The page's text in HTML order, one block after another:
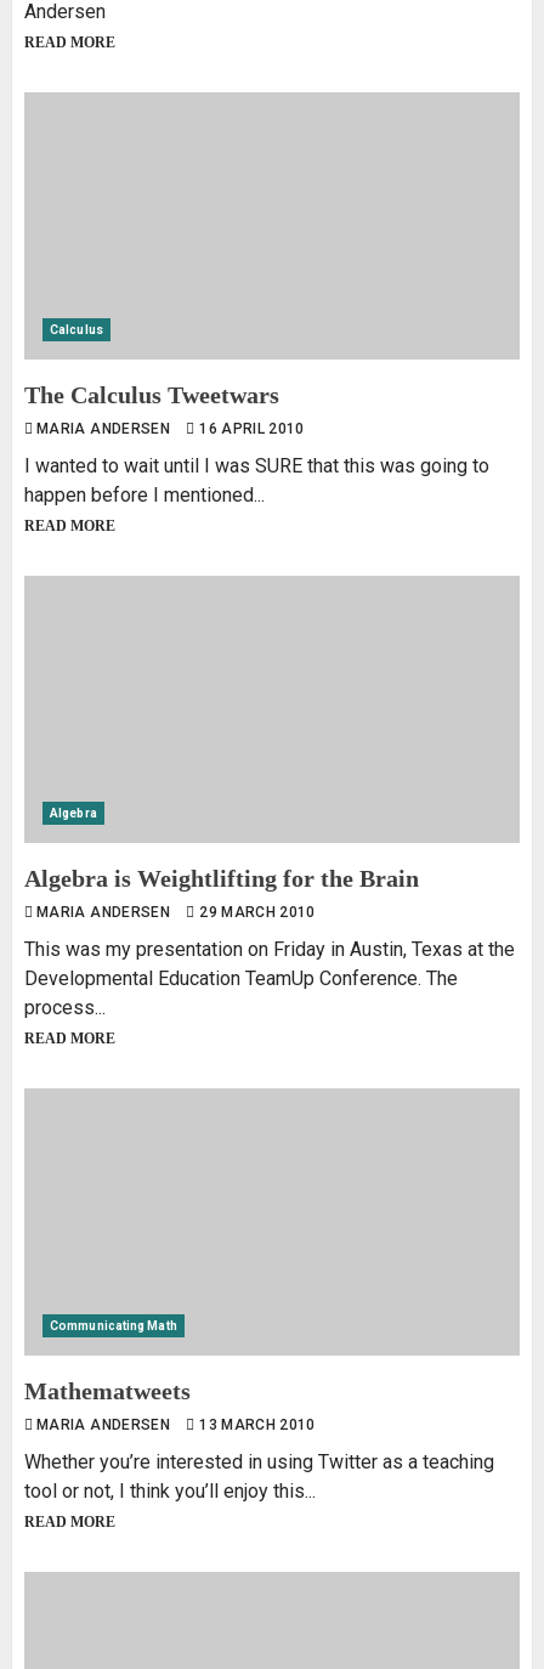
Andersen
READ MORE
Calculus
The Calculus Tweetwars
MARIA ANDERSEN 16 APRIL 2010
I wanted to wait until I was SURE that this was going to
happen before I mentioned...
READ MORE
Algebra
Algebra is Weightlifting for the Brain
MARIA ANDERSEN 29 MARCH 2010
This was my presentation on Friday in Austin, Texas at the
Developmental Education TeamUp Conference. The
process...
READ MORE
Communicating Math
Mathematweets
MARIA ANDERSEN 13 MARCH 2010
Whether you’re interested in using Twitter as a teaching
tool or not, I think you’ll enjoy this...
READ MORE